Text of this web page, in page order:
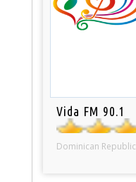
Vida FM 90.1
Dominican Republic